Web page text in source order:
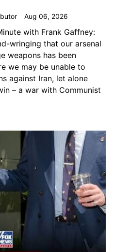
Aug 06, 2026
with Frank Gaffney:
wringing that our arsenal
weapons has been
we may be unable to
against Iran, let alone
– a war with Communist